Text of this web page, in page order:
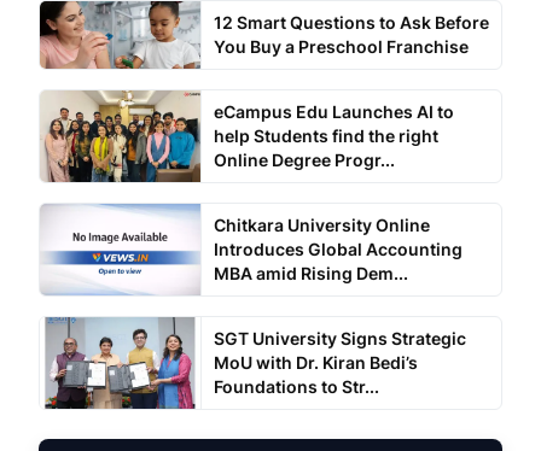
12 Smart Questions to Ask Before
You Buy a Preschool Franchise
eCampus Edu Launches AI to
help Students find the right
Online Degree Progr...
Chitkara University Online
Introduces Global Accounting
MBA amid Rising Dem...
SGT University Signs Strategic
MoU with Dr. Kiran Bedi’s
Foundations to Str...